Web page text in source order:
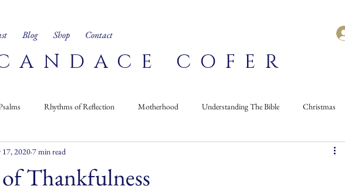
Blog Shop Contact
COFER
Rhythms of Reflection Motherhood Understanding The Bible Christmas
Corner Recipes
Thankfulness
20207 min read